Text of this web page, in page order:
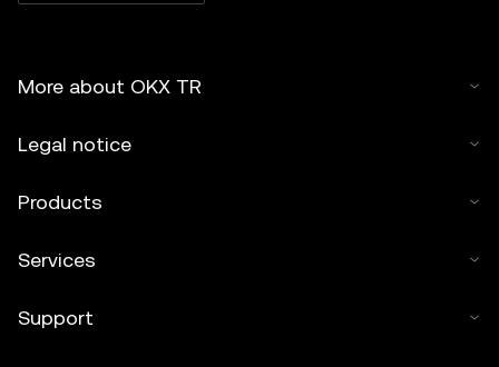
More about OKX TR
Legal notice
Products
Services
Support